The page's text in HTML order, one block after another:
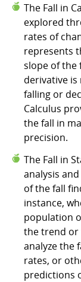
The Fall in
explored
rates of
represents
slope of the
derivative
falling or
Calculus
the fall in
precision.
The Fall in
analysis
of the fall
instance,
population
the trend or
analyze the
rates, or
predictions